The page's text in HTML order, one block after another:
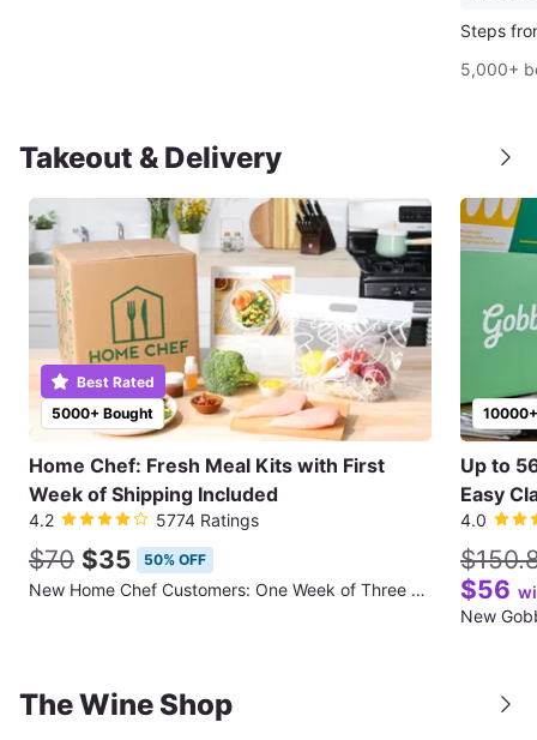
Steps
5,000+
Takeout & Delivery
5000+ Bought
Best Rated
Home Chef: Fresh Meal Kits with First
Week of Shipping Included
4.2 5774 Ratings
$70 $35 50% OFF
New Home Chef Customers: One Week of Three Meals for Two People (First Week of Shipping Included)
Up to
Easy
4.0
$56
The Wine Shop